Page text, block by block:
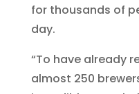
for thousands of
day.
“To have already
almost 250